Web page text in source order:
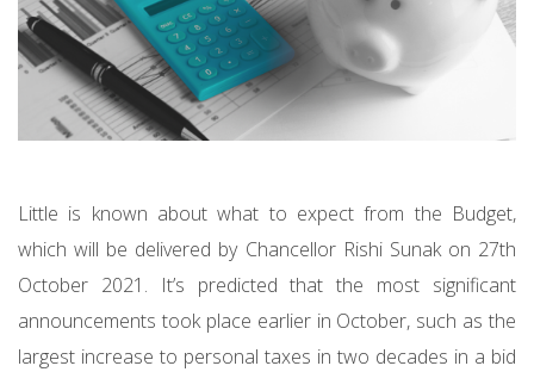
Little is known about what to expect from the Budget,
which will be delivered by Chancellor Rishi Sunak on 27th
October 2021. It’s predicted that the most significant
announcements took place earlier in October, such as the
largest increase to personal taxes in two decades in a bid